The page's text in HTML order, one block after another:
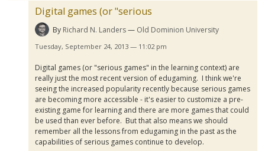
Digital games (or "serious
By Richard N. Landers Old Dominion University
Tuesday, September 24, 2013 — 11:02 pm
Digital games (or "serious games" in the learning context) are
really just the most recent version of edugaming. I think we're
seeing the increased popularity recently because serious games
are becoming more accessible - it's easier to customize a pre-
existing game for learning and there are more games that could
be used than ever before. But that also means we should
remember all the lessons from edugaming in the past as the
capabilities of serious games continue to develop.